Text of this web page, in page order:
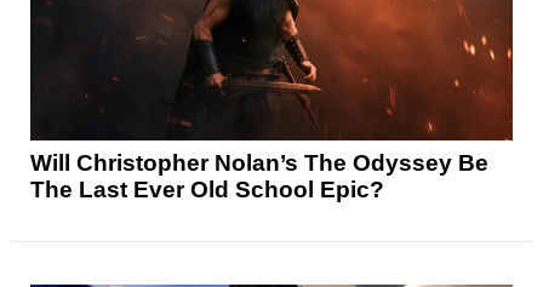
Will Christopher Nolan’s The Odyssey Be
The Last Ever Old School Epic?